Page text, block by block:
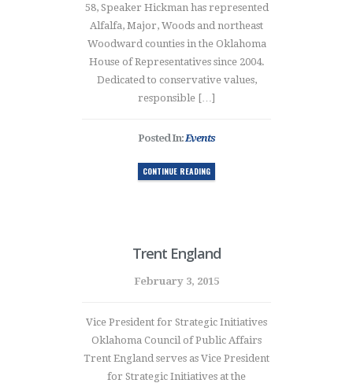
58, Speaker Hickman has represented
Alfalfa, Major, Woods and northeast
Woodward counties in the Oklahoma
House of Representatives since 2004.
Dedicated to conservative values,
responsible […]
Posted In:Events
CONTINUE READING
Trent England
February 3, 2015
Vice President for Strategic Initiatives
Oklahoma Council of Public Affairs
Trent England serves as Vice President
for Strategic Initiatives at the